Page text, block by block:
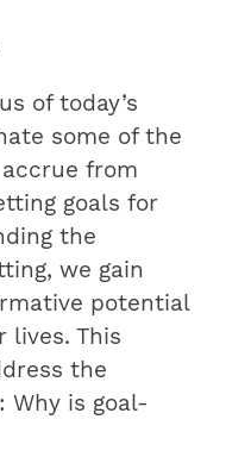
of today’s
some of the
from
goals for
the
we gain
potential
lives. This
the
Why is goal-